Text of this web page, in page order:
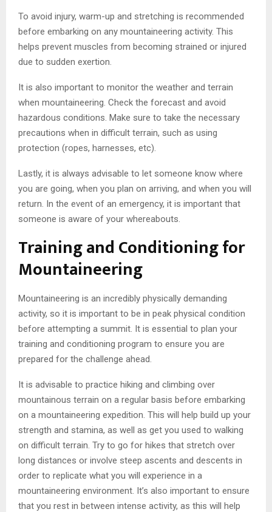
To avoid injury, warm-up and stretching is recommended
before embarking on any mountaineering activity. This
helps prevent muscles from becoming strained or injured
due to sudden exertion.
It is also important to monitor the weather and terrain
when mountaineering. Check the forecast and avoid
hazardous conditions. Make sure to take the necessary
precautions when in difficult terrain, such as using
protection (ropes, harnesses, etc).
Lastly, it is always advisable to let someone know where
you are going, when you plan on arriving, and when you will
return. In the event of an emergency, it is important that
someone is aware of your whereabouts.
Training and Conditioning for
Mountaineering
Mountaineering is an incredibly physically demanding
activity, so it is important to be in peak physical condition
before attempting a summit. It is essential to plan your
training and conditioning program to ensure you are
prepared for the challenge ahead.
It is advisable to practice hiking and climbing over
mountainous terrain on a regular basis before embarking
on a mountaineering expedition. This will help build up your
strength and stamina, as well as get you used to walking
on difficult terrain. Try to go for hikes that stretch over
long distances or involve steep ascents and descents in
order to replicate what you will experience in a
mountaineering environment. It’s also important to ensure
that you rest in between intense activity, as this will help